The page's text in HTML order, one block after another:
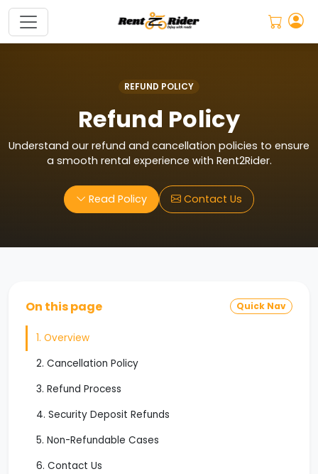
REFUND POLICY
Refund Policy
Understand our refund and cancellation policies to ensure
a smooth rental experience with Rent2Rider.
Read Policy Contact Us
On this page Quick Nav
1. Overview
2. Cancellation Policy
3. Refund Process
4. Security Deposit Refunds
5. Non-Refundable Cases
6. Contact Us